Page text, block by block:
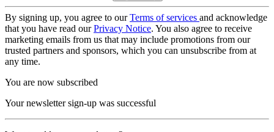
By signing up, you agree to ourTerms of services and acknowledge
that you have read ourPrivacy Notice. You also agree to receive
marketing emails from us that may include promotions from our
trusted partners and sponsors, which you can unsubscribe from at
any time.
You are now subscribed
Your newsletter sign-up was successful